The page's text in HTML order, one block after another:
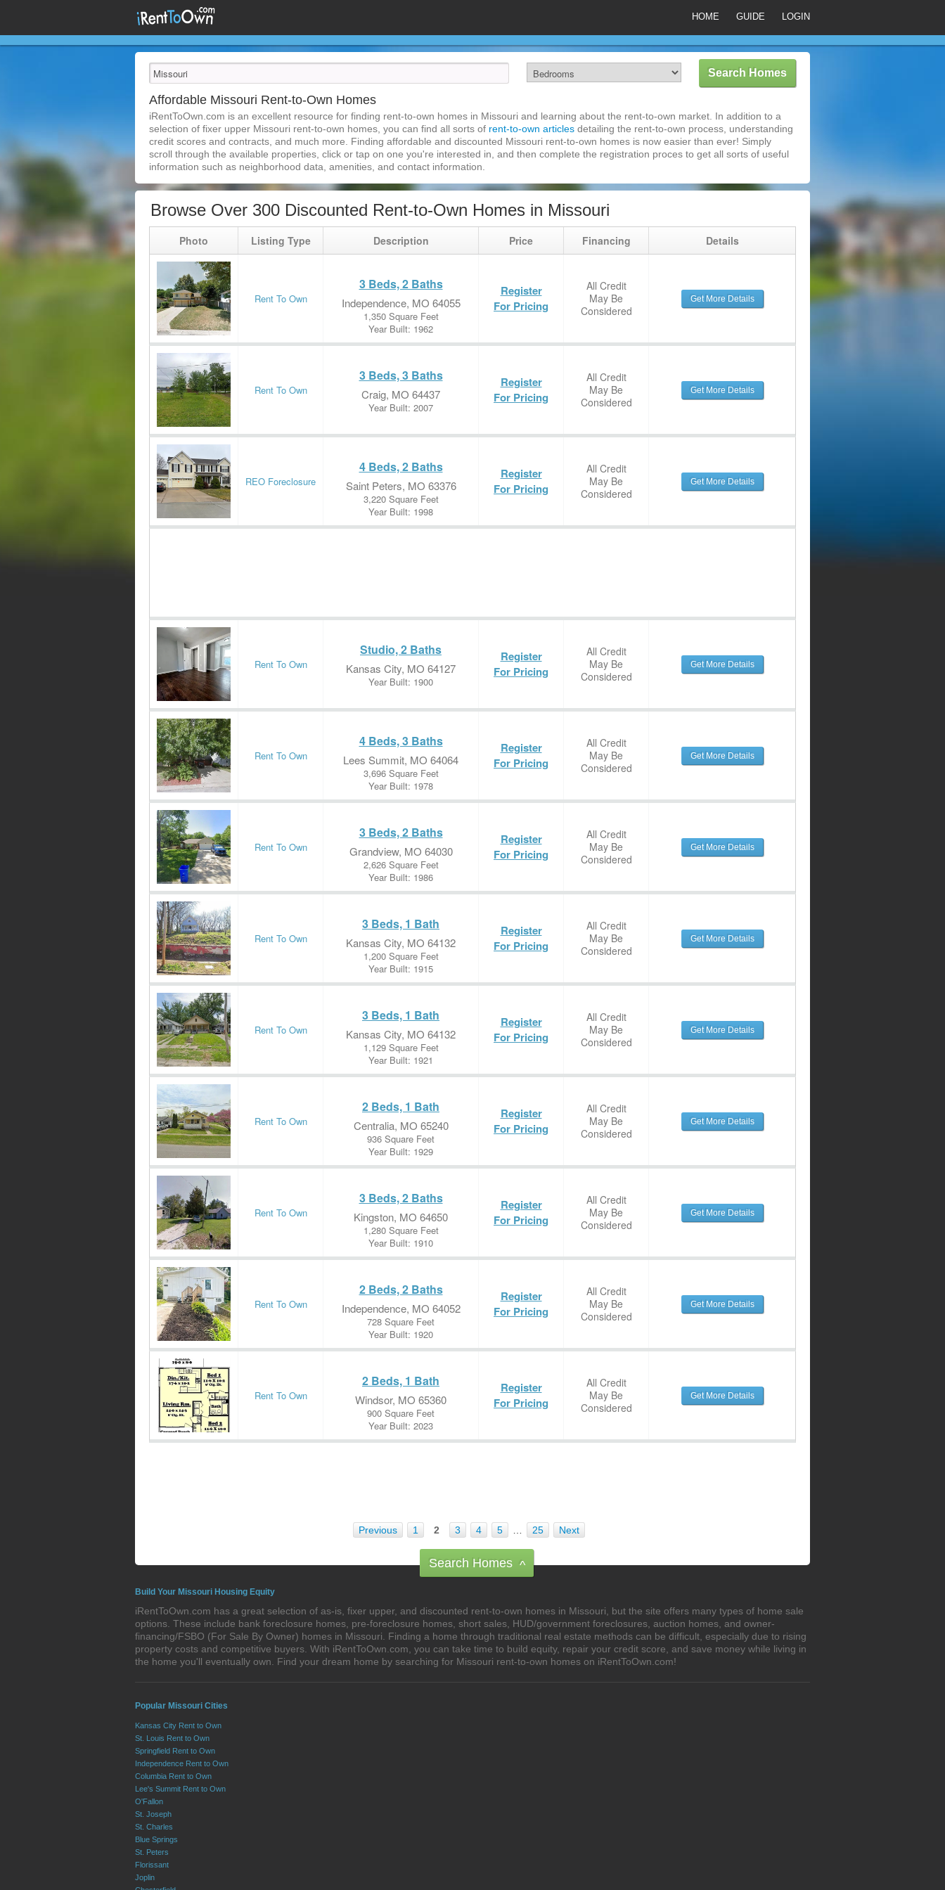
HOME GUIDE LOGIN
Affordable Missouri Rent-to-Own Homes
iRentToOwn.com is an excellent resource for finding rent-to-own homes in Missouri and learning about the rent-to-own market. In addition to a
selection of fixer upper Missouri rent-to-own homes, you can find all sorts of rent-to-own articles detailing the rent-to-own process, understanding
credit scores and contracts, and much more. Finding affordable and discounted Missouri rent-to-own homes is now easier than ever! Simply
scroll through the available properties, click or tap on one you're interested in, and then complete the registration proces to get all sorts of useful
information such as neighborhood data, amenities, and contact information.
Browse Over 300 Discounted Rent-to-Own Homes in Missouri
Photo Listing Type Description Price Financing Details
Rent To Own
3 Beds, 2 Baths
Independence, MO 64055
1,350 Square Feet
Year Built: 1962
Register
For Pricing
All Credit
May Be
Considered
Get More Details
Rent To Own
3 Beds, 3 Baths
Craig, MO 64437
Year Built: 2007
Register
For Pricing
All Credit
May Be
Considered
Get More Details
REO Foreclosure
4 Beds, 2 Baths
Saint Peters, MO 63376
3,220 Square Feet
Year Built: 1998
Register
For Pricing
All Credit
May Be
Considered
Get More Details
Rent To Own
Studio, 2 Baths
Kansas City, MO 64127
Year Built: 1900
Register
For Pricing
All Credit
May Be
Considered
Get More Details
Rent To Own
4 Beds, 3 Baths
Lees Summit, MO 64064
3,696 Square Feet
Year Built: 1978
Register
For Pricing
All Credit
May Be
Considered
Get More Details
Rent To Own
3 Beds, 2 Baths
Grandview, MO 64030
2,626 Square Feet
Year Built: 1986
Register
For Pricing
All Credit
May Be
Considered
Get More Details
Rent To Own
3 Beds, 1 Bath
Kansas City, MO 64132
1,200 Square Feet
Year Built: 1915
Register
For Pricing
All Credit
May Be
Considered
Get More Details
Rent To Own
3 Beds, 1 Bath
Kansas City, MO 64132
1,129 Square Feet
Year Built: 1921
Register
For Pricing
All Credit
May Be
Considered
Get More Details
Rent To Own
2 Beds, 1 Bath
Centralia, MO 65240
936 Square Feet
Year Built: 1929
Register
For Pricing
All Credit
May Be
Considered
Get More Details
Rent To Own
3 Beds, 2 Baths
Kingston, MO 64650
1,280 Square Feet
Year Built: 1910
Register
For Pricing
All Credit
May Be
Considered
Get More Details
Rent To Own
2 Beds, 2 Baths
Independence, MO 64052
728 Square Feet
Year Built: 1920
Register
For Pricing
All Credit
May Be
Considered
Get More Details
Rent To Own
2 Beds, 1 Bath
Windsor, MO 65360
900 Square Feet
Year Built: 2023
Register
For Pricing
All Credit
May Be
Considered
Get More Details
Previous 1 2 3 4 5 25 Next
Search Homes ^
Build Your Missouri Housing Equity
iRentToOwn.com has a great selection of as-is, fixer upper, and discounted rent-to-own homes in Missouri, but the site offers many types of home sale
options. These include bank foreclosure homes, pre-foreclosure homes, short sales, HUD/government foreclosures, auction homes, and owner-
financing/FSBO (For Sale By Owner) homes in Missouri. Finding a home through traditional real estate methods can be difficult, especially due to rising
property costs and competitive buyers. With iRentToOwn.com, you can take time to build equity, repair your credit score, and save money while living in
the home you'll eventually own. Find your dream home by searching for Missouri rent-to-own homes on iRentToOwn.com!
Popular Missouri Cities
Kansas City Rent to Own
St. Louis Rent to Own
Springfield Rent to Own
Independence Rent to Own
Columbia Rent to Own
Lee's Summit Rent to Own
O'Fallon
St. Joseph
St. Charles
Blue Springs
St. Peters
Florissant
Joplin